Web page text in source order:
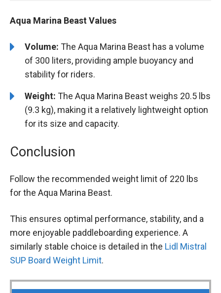
Aqua Marina Beast Values
Volume: The Aqua Marina Beast has a volume
of 300 liters, providing ample buoyancy and
stability for riders.
Weight: The Aqua Marina Beast weighs 20.5 lbs
(9.3 kg), making it a relatively lightweight option
for its size and capacity.
Conclusion
Follow the recommended weight limit of 220 lbs
for the Aqua Marina Beast.
This ensures optimal performance, stability, and a
more enjoyable paddleboarding experience. A
similarly stable choice is detailed in the Lidl Mistral
SUP Board Weight Limit.